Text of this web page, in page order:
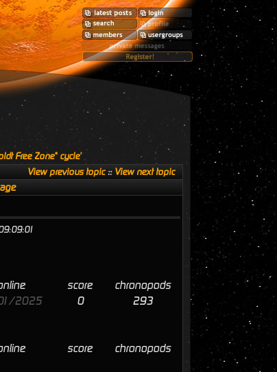
Free Zone" cycle'
View previous topic:: View next topic
score
chronopods
2025 0 293
score chronopods